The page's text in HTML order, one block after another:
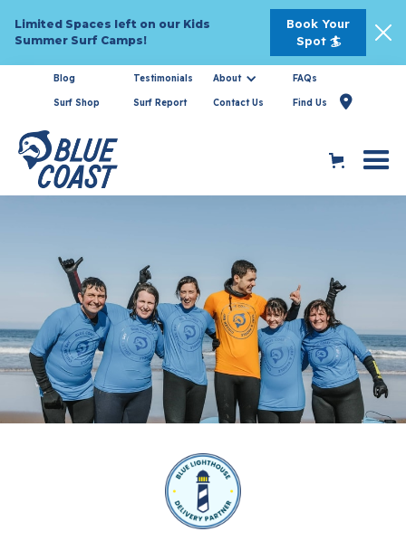
Limited Spaces left on our Kids
Summer Surf Camps!
Book Your
Spot 🏄
Blog Testimonials About FAQs
Surf Shop Surf Report Contact Us Find Us 